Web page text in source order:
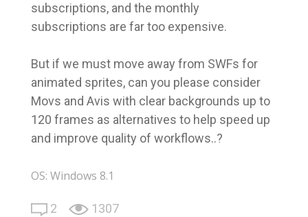
subscriptions, and the monthly
subscriptions are far too expensive.
But if we must move away from SWFs for
animated sprites, can you please consider
Movs and Avis with clear backgrounds up to
120 frames as alternatives to help speed up
and improve quality of workflows..?
OS: Windows 8.1
2
1307